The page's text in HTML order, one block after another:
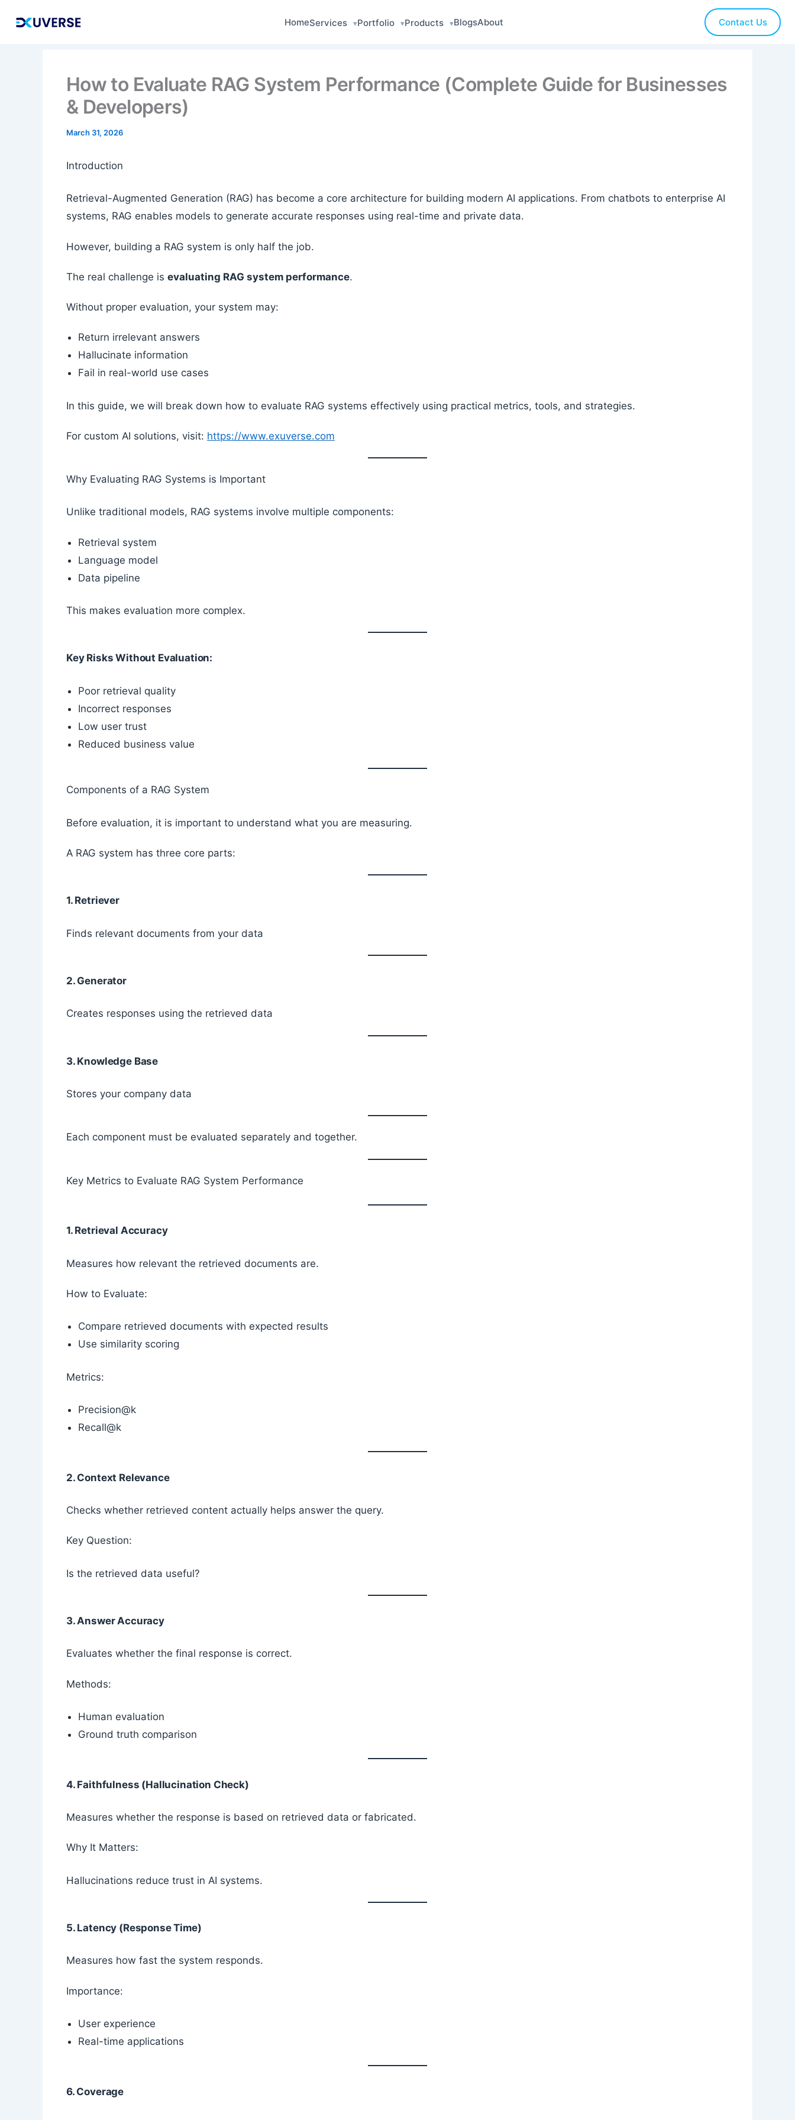
HomeServices ▾Portfolio ▾Products ▾BlogsAbout Contact Us
How to Evaluate RAG System Performance (Complete Guide for Businesses
& Developers)
March 31, 2026
Introduction
Retrieval-Augmented Generation (RAG) has become a core architecture for building modern AI applications. From chatbots to enterprise AI
systems, RAG enables models to generate accurate responses using real-time and private data.
However, building a RAG system is only half the job.
The real challenge is evaluating RAG system performance.
Without proper evaluation, your system may:
Return irrelevant answers
Hallucinate information
Fail in real-world use cases
In this guide, we will break down how to evaluate RAG systems effectively using practical metrics, tools, and strategies.
For custom AI solutions, visit: https://www.exuverse.com
Why Evaluating RAG Systems is Important
Unlike traditional models, RAG systems involve multiple components:
Retrieval system
Language model
Data pipeline
This makes evaluation more complex.
Key Risks Without Evaluation:
Poor retrieval quality
Incorrect responses
Low user trust
Reduced business value
Components of a RAG System
Before evaluation, it is important to understand what you are measuring.
A RAG system has three core parts:
1. Retriever
Finds relevant documents from your data
2. Generator
Creates responses using the retrieved data
3. Knowledge Base
Stores your company data
Each component must be evaluated separately and together.
Key Metrics to Evaluate RAG System Performance
1. Retrieval Accuracy
Measures how relevant the retrieved documents are.
How to Evaluate:
Compare retrieved documents with expected results
Use similarity scoring
Metrics:
Precision@k
Recall@k
2. Context Relevance
Checks whether retrieved content actually helps answer the query.
Key Question:
Is the retrieved data useful?
3. Answer Accuracy
Evaluates whether the final response is correct.
Methods:
Human evaluation
Ground truth comparison
4. Faithfulness (Hallucination Check)
Measures whether the response is based on retrieved data or fabricated.
Why It Matters:
Hallucinations reduce trust in AI systems.
5. Latency (Response Time)
Measures how fast the system responds.
Importance:
User experience
Real-time applications
6. Coverage